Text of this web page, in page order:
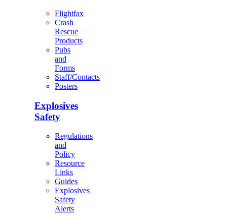
Flightfax
Crash
Rescue
Products
Pubs
and
Forms
Staff/Contacts
Posters
Explosives
Safety
Regulations
and
Policy
Resource
Links
Guides
Explosives
Safety
Alerts